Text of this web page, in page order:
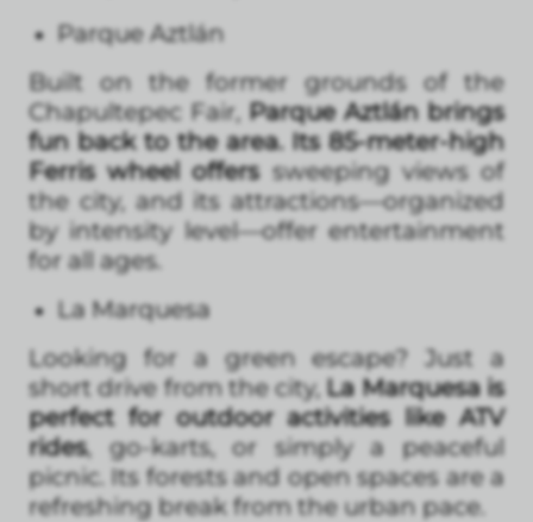
Parque Aztlán
Built on the former grounds of the
Chapultepec Fair, Parque Aztlán brings
fun back to the area. Its 85-meter-high
Ferris wheel offerssweeping views of
the city, and its attractions—organized
by intensity level—offer entertainment
for all ages.
La Marquesa
Looking for a green escape? Just a
short drive from the city, La Marquesa is
perfect for outdoor activities like ATV
rides, go-karts, or simply a peaceful
picnic. Its forests and open spaces are a
refreshing break from the urban pace.